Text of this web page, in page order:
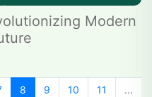
Modern
8 9 10 11 ...